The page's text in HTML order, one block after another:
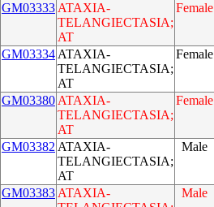
GM03333 ATAXIA-
TELANGIECTASIA;
AT
Female
GM03334 ATAXIA-
TELANGIECTASIA;
AT
Female
GM03380 ATAXIA-
TELANGIECTASIA;
AT
Female
GM03382 ATAXIA-
TELANGIECTASIA;
AT
Male
GM03383 ATAXIA-
Male